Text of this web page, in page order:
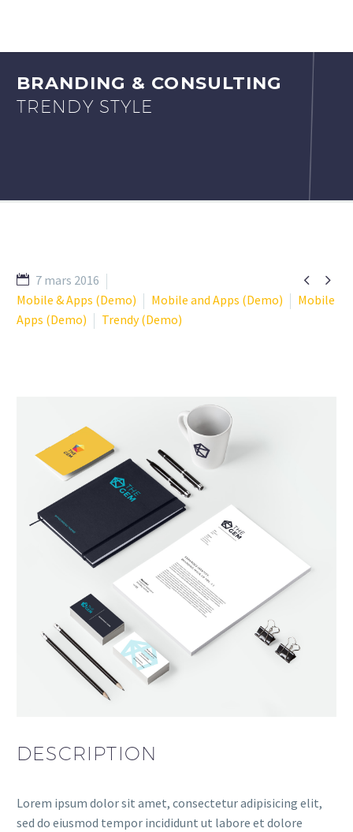
BRANDING & CONSULTING
TRENDY STYLE
 
7 mars 2016
Mobile & Apps (Demo)
Mobile and Apps (Demo)
Mobile
Apps (Demo)
Trendy (Demo)
DESCRIPTION
Lorem ipsum dolor sit amet, consectetur adipisicing elit,
sed do eiusmod tempor incididunt ut labore et dolore